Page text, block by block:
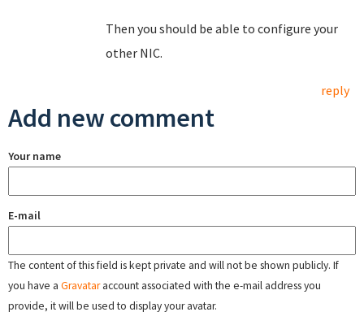
Then you should be able to configure your
other NIC.
reply
Add new comment
Your name
E-mail
The content of this field is kept private and will not be shown publicly. If
you have a Gravataraccount associated with the e-mail address you
provide, it will be used to display your avatar.